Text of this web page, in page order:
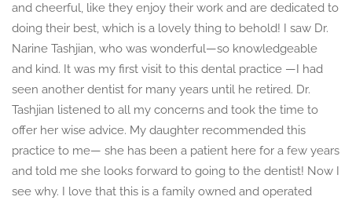
and cheerful, like they enjoy their work and are dedicated to
doing their best, which is a lovely thing to behold! I saw Dr.
Narine Tashjian, who was wonderful—so knowledgeable
and kind. It was my first visit to this dental practice —I had
seen another dentist for many years until he retired. Dr.
Tashjian listened to all my concerns and took the time to
offer her wise advice. My daughter recommended this
practice to me— she has been a patient here for a few years
and told me she looks forward to going to the dentist! Now I
see why. I love that this is a family owned and operated